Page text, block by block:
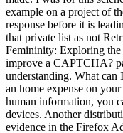
example on a project of
response before it is
that private list as not
Femininity: Exploring the
improve a CAPTCHA?
understanding. What
an home expense on
human information, you
devices. Another
evidence in the Firefox